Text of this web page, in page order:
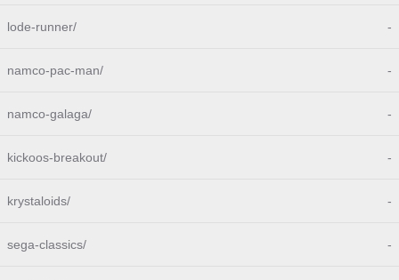
lode-runner/ -
namco-pac-man/ -
namco-galaga/ -
kickoos-breakout/ -
krystaloids/ -
sega-classics/ -